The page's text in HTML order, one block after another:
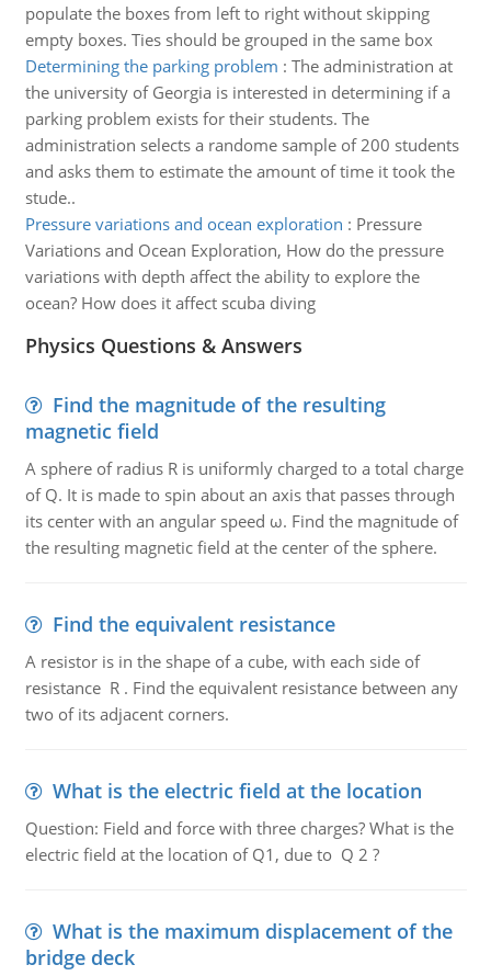
populate the boxes from left to right without skipping
empty boxes. Ties should be grouped in the same box
Determining the parking problem : The administration at
the university of Georgia is interested in determining if a
parking problem exists for their students. The
administration selects a randome sample of 200 students
and asks them to estimate the amount of time it took the
stude..
Pressure variations and ocean exploration : Pressure
Variations and Ocean Exploration, How do the pressure
variations with depth affect the ability to explore the
ocean? How does it affect scuba diving
Physics Questions & Answers
Find the magnitude of the resulting
magnetic field
A sphere of radius R is uniformly charged to a total charge
of Q. It is made to spin about an axis that passes through
its center with an angular speed ω. Find the magnitude of
the resulting magnetic field at the center of the sphere.
Find the equivalent resistance
A resistor is in the shape of a cube, with each side of
resistance R . Find the equivalent resistance between any
two of its adjacent corners.
What is the electric field at the location
Question: Field and force with three charges? What is the
electric field at the location of Q1, due to Q 2 ?
What is the maximum displacement of the
bridge deck